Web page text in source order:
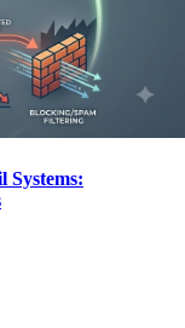
Systems: